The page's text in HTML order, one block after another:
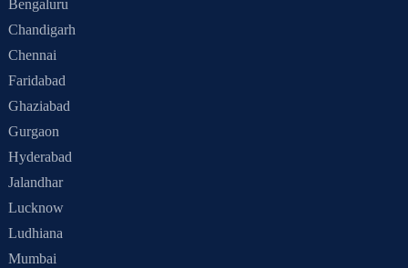
Bengaluru
Chandigarh
Chennai
Faridabad
Ghaziabad
Gurgaon
Hyderabad
Jalandhar
Lucknow
Ludhiana
Mumbai